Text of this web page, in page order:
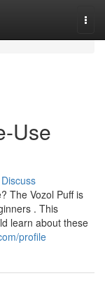
Use
Discuss
The Vozol Puff is
. This
learn about these
profile